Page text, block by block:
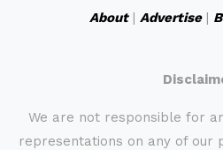
About| Advertise|
We are not responsible for
representations on any of our